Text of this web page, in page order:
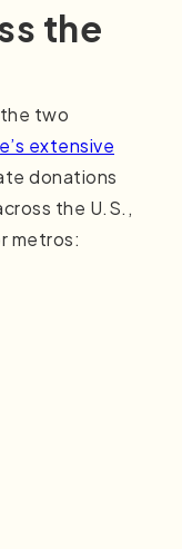
the
two
extensive
donations
the U.S.,
metros: